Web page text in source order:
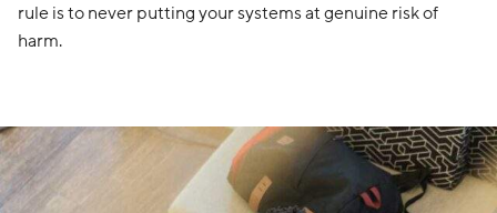
rule is to never putting your systems at genuine risk of
harm.